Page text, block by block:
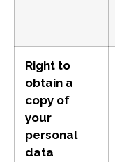
Right to
obtain a
copy of
your
personal
data